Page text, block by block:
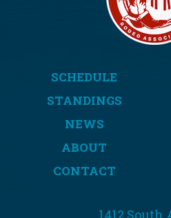
SCHEDULE
STANDINGS
NEWS
ABOUT
CONTACT
1412 South